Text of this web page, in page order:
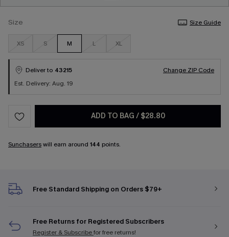
Size Size Guide
XS S M L XL
Deliver to 43215
Change ZIP Code
Est. Delivery: Aug. 19
ADD TO BAG / $28.80
Sunchaserswill earn around 144 points.
Free Standard Shipping on Orders $79+
Free Returns for Registered Subscribers
Register & Subscribefor free returns!